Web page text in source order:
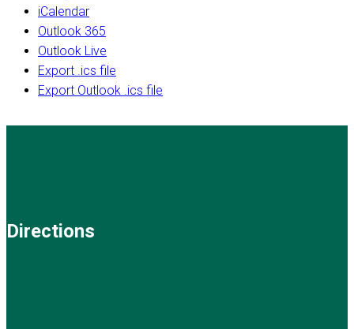
iCalendar
Outlook 365
Outlook Live
Export .ics file
Export Outlook .ics file
Directions